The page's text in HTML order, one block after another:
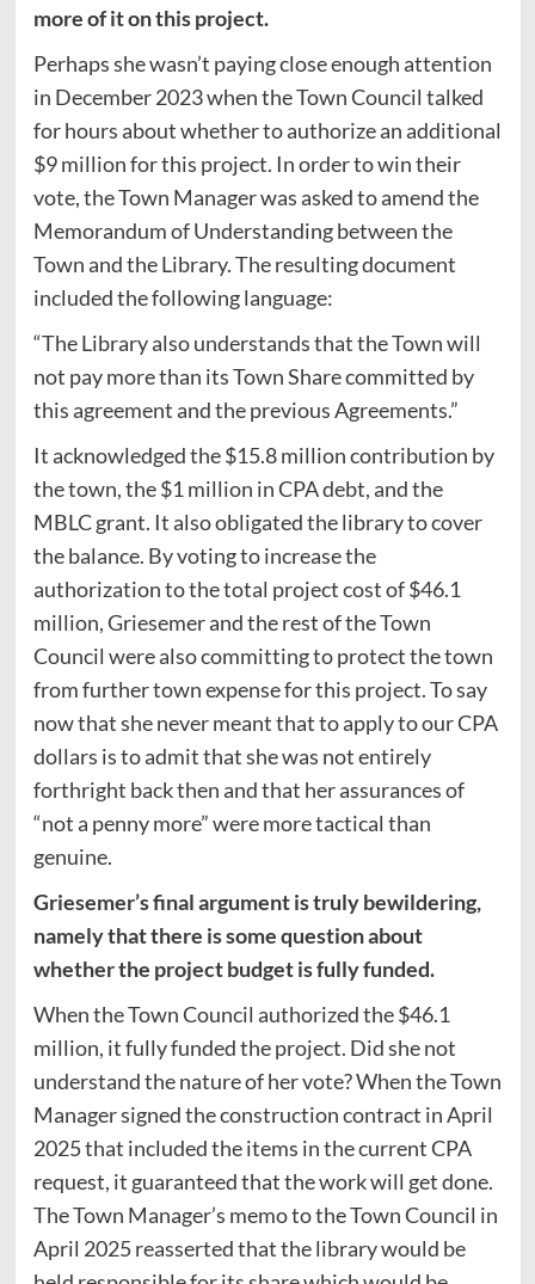
more of it on this project.
Perhaps she wasn’t paying close enough attention
in December 2023 when the Town Council talked
for hours about whether to authorize an additional
$9 million for this project. In order to win their
vote, the Town Manager was asked to amend the
Memorandum of Understanding between the
Town and the Library. The resulting document
included the following language:
“The Library also understands that the Town will
not pay more than its Town Share committed by
this agreement and the previous Agreements.”
It acknowledged the $15.8 million contribution by
the town, the $1 million in CPA debt, and the
MBLC grant. It also obligated the library to cover
the balance. By voting to increase the
authorization to the total project cost of $46.1
million, Griesemer and the rest of the Town
Council were also committing to protect the town
from further town expense for this project. To say
now that she never meant that to apply to our CPA
dollars is to admit that she was not entirely
forthright back then and that her assurances of
“not a penny more” were more tactical than
genuine.
Griesemer’s final argument is truly bewildering,
namely that there is some question about
whether the project budget is fully funded.
When the Town Council authorized the $46.1
million, it fully funded the project. Did she not
understand the nature of her vote? When the Town
Manager signed the construction contract in April
2025 that included the items in the current CPA
request, it guaranteed that the work will get done.
The Town Manager’s memo to the Town Council in
April 2025 reasserted that the library would be